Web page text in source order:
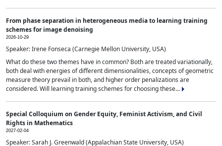
From phase separation in heterogeneous media to learning training
schemes for image denoising
2026-10-29
Speaker: Irene Fonseca (Carnegie Mellon University, USA)
What do these two themes have in common? Both are treated variationally,
both deal with energies of different dimensionalities, concepts of geometric
measure theory prevail in both, and higher order penalizations are
considered. Will learning training schemes for choosing these...
Special Colloquium on Gender Equity, Feminist Activism, and Civil
Rights in Mathematics
2027-02-04
Speaker: Sarah J. Greenwald (Appalachian State University, USA)